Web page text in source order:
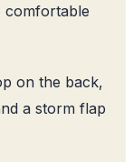
comfortable
on the back,
a storm flap